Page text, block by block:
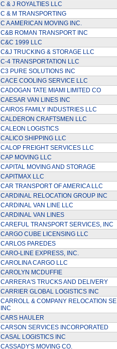
C & J ROYALTIES LLC
C & M TRANSPORTING
C A AMERICAN MOVING INC.
C&B ROMAN TRANSPORT INC
C&C 1999 LLC
C&J TRUCKING & STORAGE LLC
C-4 TRANSPORTATION LLC
C3 PURE SOLUTIONS INC
CACE COOLING SERVICE LLC
CADOGAN TATE MIAMI LIMITED CO
CAESAR VAN LINES INC
CAIROS FAMILY INDUSTRIES LLC
CALDERON CRAFTSMEN LLC
CALEON LOGISTICS
CALICO SHIPPING LLC
CALOP FREIGHT SERVICES LLC
CAP MOVING LLC
CAPITAL MOVING AND STORAGE
CAPITMAX LLC
CAR TRANSPORT OF AMERICA LLC
CARDINAL RELOCATION GROUP INC
CARDINAL VAN LINE LLC
CARDINAL VAN LINES
CAREFUL TRANSPORT SERVICES, INC
CARGO CUBE LICENSING LLC
CARLOS PAREDES
CARO-LINE EXPRESS, INC.
CAROLINA CARGO LLC
CAROLYN MCDUFFIE
CARRERA'S TRUCKS AND DELIVERY
CARRIER GLOBAL LOGISTICS INC
CARROLL & COMPANY RELOCATION
INC
CARS HAULER
CARSON SERVICES INCORPORATED
CASAL LOGISTICS INC
CASSADY'S MOVING CO.